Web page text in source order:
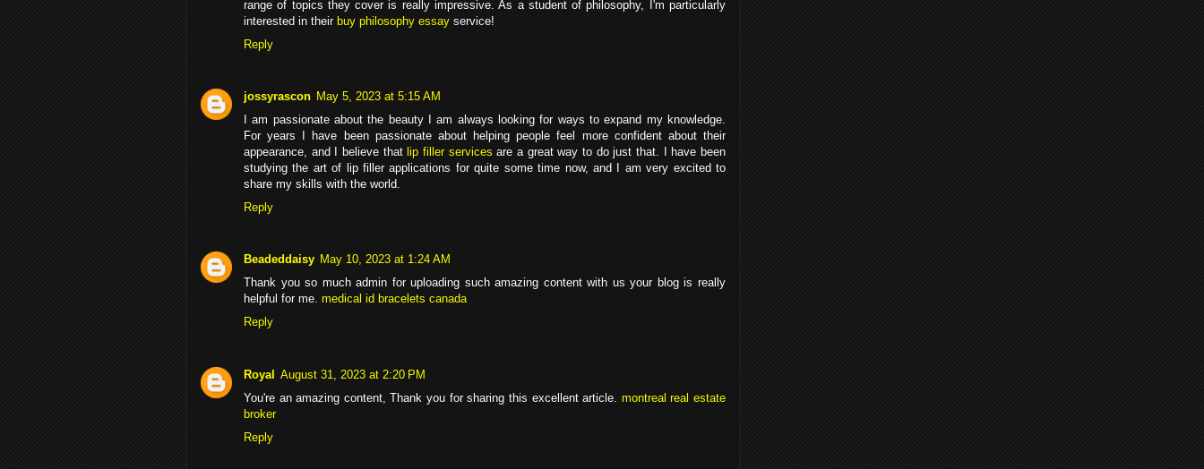
range of topics they cover is really impressive. As a student of philosophy, I'm particularly
interested in their buy philosophy essay service!
Reply
jossyrascon May 5, 2023 at 5:15 AM
I am passionate about the beauty I am always looking for ways to expand my knowledge.
For years I have been passionate about helping people feel more confident about their
appearance, and I believe that lip filler services are a great way to do just that. I have been
studying the art of lip filler applications for quite some time now, and I am very excited to
share my skills with the world.
Reply
Beadeddaisy May 10, 2023 at 1:24 AM
Thank you so much admin for uploading such amazing content with us your blog is really
helpful for me. medical id bracelets canada
Reply
Royal August 31, 2023 at 2:20 PM
You're an amazing content, Thank you for sharing this excellent article. montreal real estate
broker
Reply